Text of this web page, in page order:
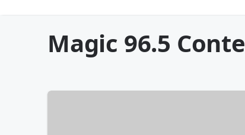
Magic 96.5